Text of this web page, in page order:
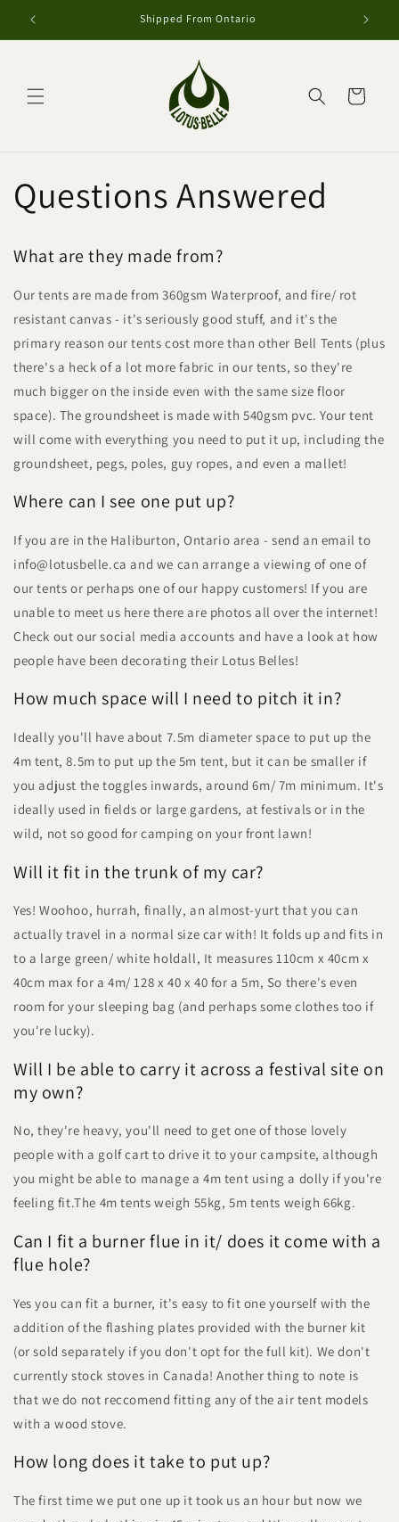
Skip to
content
Shipped From Ontario
Cart
Questions Answered
What are they made from?
Our tents are made from 360gsm Waterproof, and fire/ rot
resistant canvas - it's seriously good stuff, and it's the
primary reason our tents cost more than other Bell Tents (plus
there's a heck of a lot more fabric in our tents, so they're
much bigger on the inside even with the same size floor
space). The groundsheet is made with 540gsm pvc. Your tent
will come with everything you need to put it up, including the
groundsheet, pegs, poles, guy ropes, and even a mallet!
Where can I see one put up?
If you are in the Haliburton, Ontario area - send an email to
info@lotusbelle.ca and we can arrange a viewing of one of
our tents or perhaps one of our happy customers! If you are
unable to meet us here there are photos all over the internet!
Check out our social media accounts and have a look at how
people have been decorating their Lotus Belles!
How much space will I need to pitch it in?
Ideally you'll have about 7.5m diameter space to put up the
4m tent, 8.5m to put up the 5m tent, but it can be smaller if
you adjust the toggles inwards, around 6m/ 7m minimum. It's
ideally used in fields or large gardens, at festivals or in the
wild, not so good for camping on your front lawn!
Will it fit in the trunk of my car?
Yes! Woohoo, hurrah, finally, an almost-yurt that you can
actually travel in a normal size car with! It folds up and fits in
to a large green/ white holdall, It measures 110cm x 40cm x
40cm max for a 4m/ 128 x 40 x 40 for a 5m, So there's even
room for your sleeping bag (and perhaps some clothes too if
you're lucky).
Will I be able to carry it across a festival site on
my own?
No, they're heavy, you'll need to get one of those lovely
people with a golf cart to drive it to your campsite, although
you might be able to manage a 4m tent using a dolly if you're
feeling fit.The 4m tents weigh 55kg, 5m tents weigh 66kg.
Can I fit a burner flue in it/ does it come with a
flue hole?
Yes you can fit a burner, it's easy to fit one yourself with the
addition of the flashing plates provided with the burner kit
(or sold separately if you don't opt for the full kit). We don't
currently stock stoves in Canada! Another thing to note is
that we do not reccomend fitting any of the air tent models
with a wood stove.
How long does it take to put up?
The first time we put one up it took us an hour but now we